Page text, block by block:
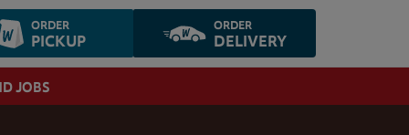
ORDER
PICKUP
ORDER
DELIVERY
JOBS